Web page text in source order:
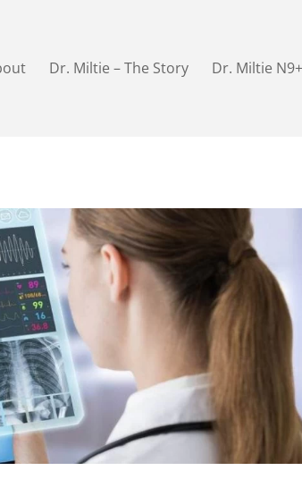
Dr. Miltie – The Story Dr. Miltie N9+